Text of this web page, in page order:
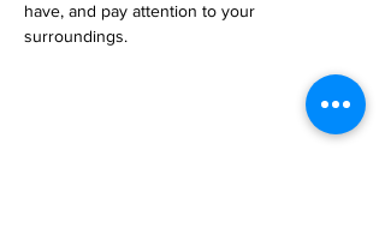
have, and pay attention to your
surroundings.